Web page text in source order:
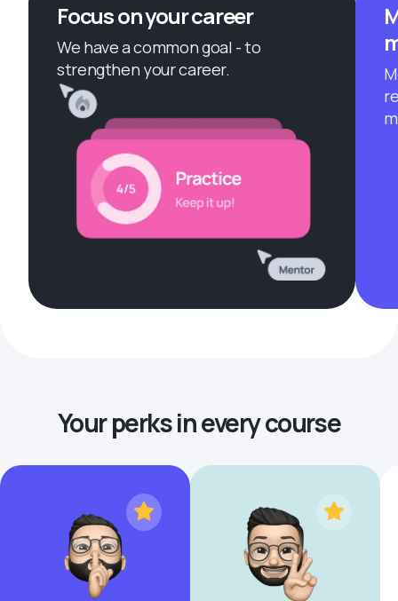
Focus on your career
We have a common goal - to
strengthen your career.
Your perks in every course